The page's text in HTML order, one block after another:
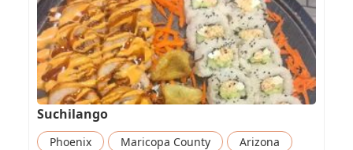
Suchilango
Phoenix Maricopa County Arizona